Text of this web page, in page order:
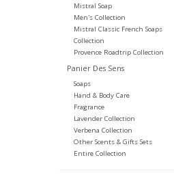
Mistral Soap
Men's Collection
Mistral Classic French Soaps
Collection
Provence Roadtrip Collection
Panier Des Sens
Soaps
Hand & Body Care
Fragrance
Lavender Collection
Verbena Collection
Other Scents & Gifts Sets
Entire Collection